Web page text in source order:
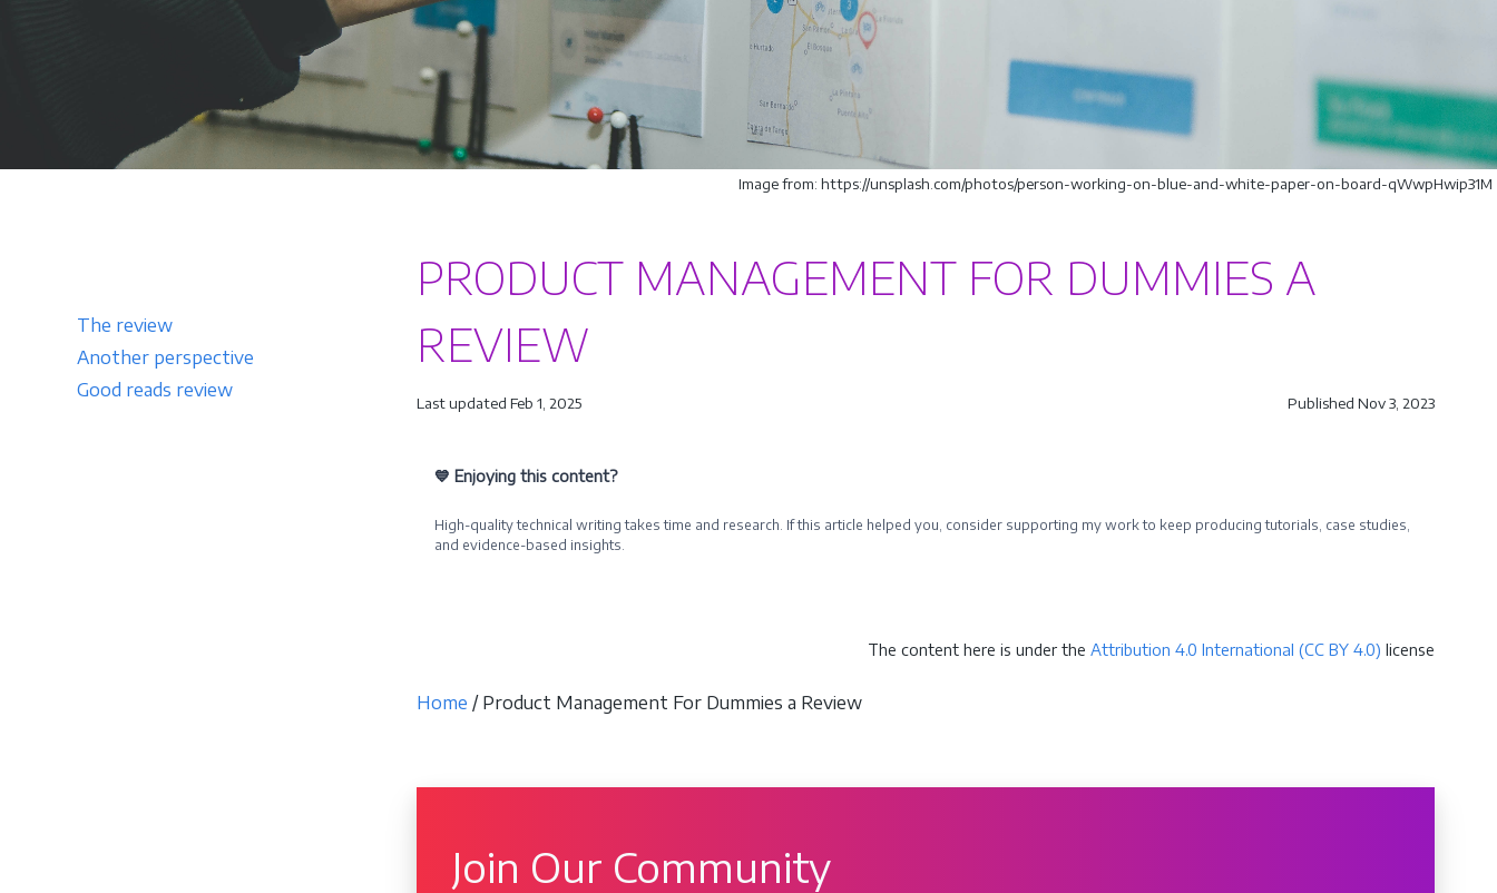
Image from: https://unsplash.com/photos/person-working-on-blue-and-white-paper-on-board-qWwpHwip31M
The review
Another perspective
Good reads review
PRODUCT MANAGEMENT FOR DUMMIES A
REVIEW
Last updated Feb 1, 2025 Published Nov 3, 2023
💙 Enjoying this content?
High-quality technical writing takes time and research. If this article helped you, consider supporting my work to keep producing tutorials, case studies,
and evidence-based insights.
The content here is under the Attribution 4.0 International (CC BY 4.0) license
Home / Product Management For Dummies a Review
Join Our Community